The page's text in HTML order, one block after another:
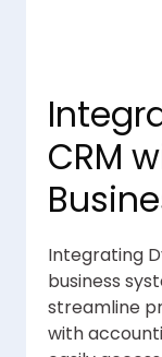
CRM
Integrating
business
streamline
with